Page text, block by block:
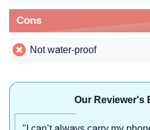
Cons
Not water-proof
Our Reviewer's